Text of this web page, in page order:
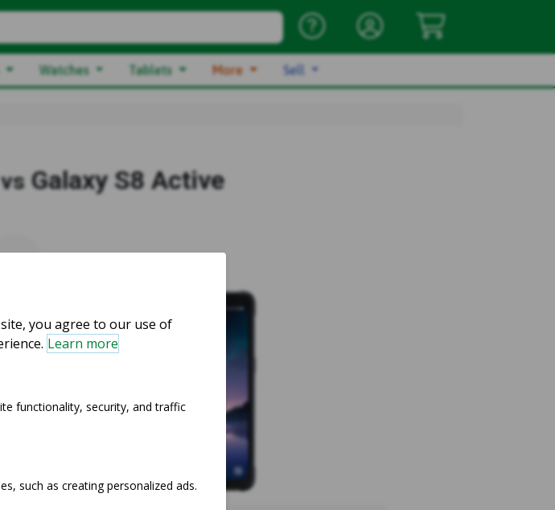
Watches Tablets More Sell
vs Galaxy S8 Active
vs